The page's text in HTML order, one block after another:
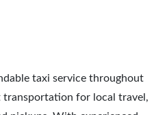
taxi service throughout
transportation for local travel,